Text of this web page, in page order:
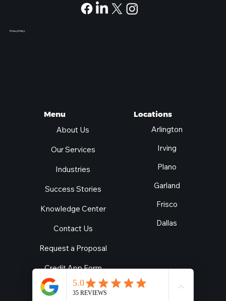
Menu
About Us
Our Services
Industries
Success Stories
Knowledge Center
Contact Us
Request a Proposal
Credit App Form
Locations
Arlington
Irving
Plano
Garland
Frisco
Dallas
Privacy Policy